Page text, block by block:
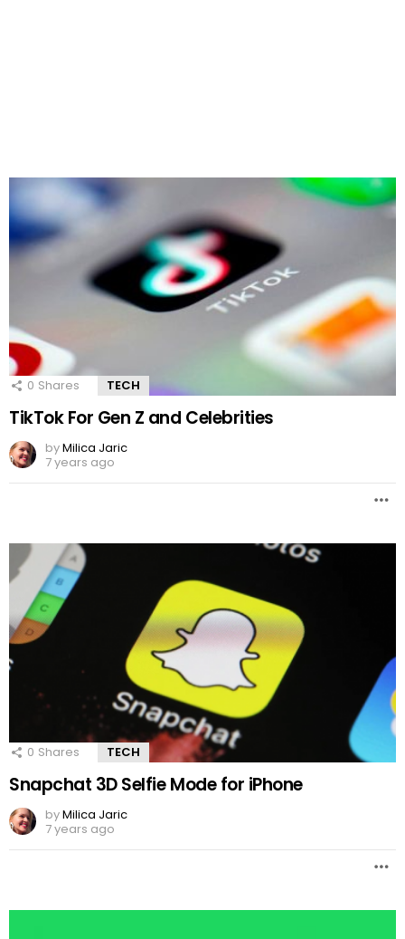
0 Shares TECH
TikTok For Gen Z and Celebrities
byMilica Jaric
7 years ago
0 Shares TECH
Snapchat 3D Selfie Mode for iPhone
byMilica Jaric
7 years ago